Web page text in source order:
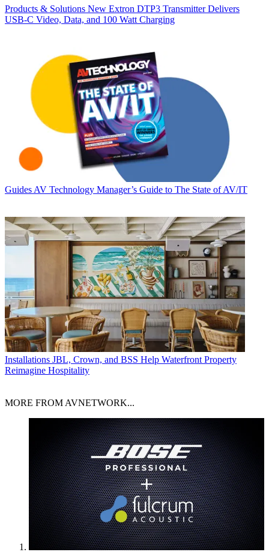
Products & Solutions New Extron DTP3 Transmitter Delivers
USB‑C Video, Data, and 100 Watt Charging
Guides AV Technology Manager’s Guide to The State of AV/IT
Installations JBL, Crown, and BSS Help Waterfront Property
Reimagine Hospitality
MORE FROM AVNETWORK...